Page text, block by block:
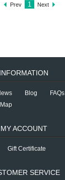
Prev 1 Next
INFORMATION
Blog
FAQs
MY ACCOUNT
Gift Certificate
SERVICE